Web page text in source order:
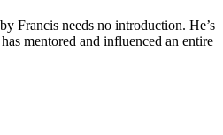
Francis needs no introduction. He’s
mentored and influenced an entire